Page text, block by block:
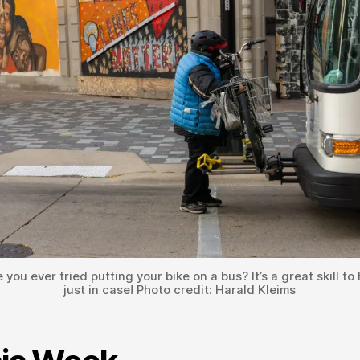
you ever tried putting your bike on a bus? It’s a great skill to
just in case! Photo credit: Harald Kleims